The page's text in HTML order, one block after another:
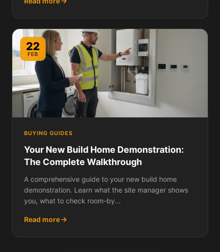
22
FEB
BUYING GUIDES
Your New Build Home Demonstration:
The Complete Walkthrough
A comprehensive guide to your new build home
demonstration. Learn what the site manager shows
you, what to check room-by...
Read more